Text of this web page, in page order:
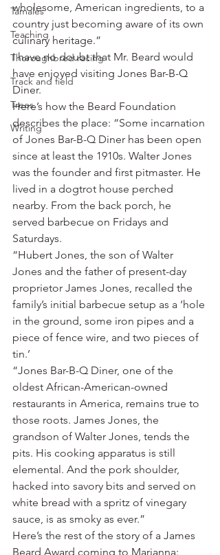
Tamales
Teaching
Thoroughbred racing
Track and field
Trees
Writing
wholesome, American ingredients, to a
country just becoming aware of its own
culinary heritage.”
I have no doubt that Mr. Beard would
have enjoyed visiting Jones Bar-B-Q
Diner.
Here’s how the Beard Foundation
describes the place: “Some incarnation
of Jones Bar-B-Q Diner has been open
since at least the 1910s. Walter Jones
was the founder and first pitmaster. He
lived in a dogtrot house perched
nearby. From the back porch, he
served barbecue on Fridays and
Saturdays.
“Hubert Jones, the son of Walter
Jones and the father of present-day
proprietor James Jones, recalled the
family’s initial barbecue setup as a ‘hole
in the ground, some iron pipes and a
piece of fence wire, and two pieces of
tin.’
“Jones Bar-B-Q Diner, one of the
oldest African-American-owned
restaurants in America, remains true to
those roots. James Jones, the
grandson of Walter Jones, tends the
pits. His cooking apparatus is still
elemental. And the pork shoulder,
hacked into savory bits and served on
white bread with a spritz of vinegary
sauce, is as smoky as ever.”
Here’s the rest of the story of a James
Beard Award coming to Marianna: